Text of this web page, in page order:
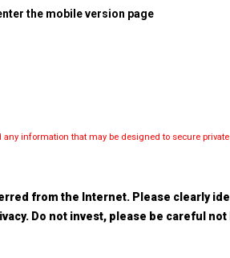
the mobile version page
information that may be designed to secure
from the Internet. Please clearly
Do not invest, please be careful not